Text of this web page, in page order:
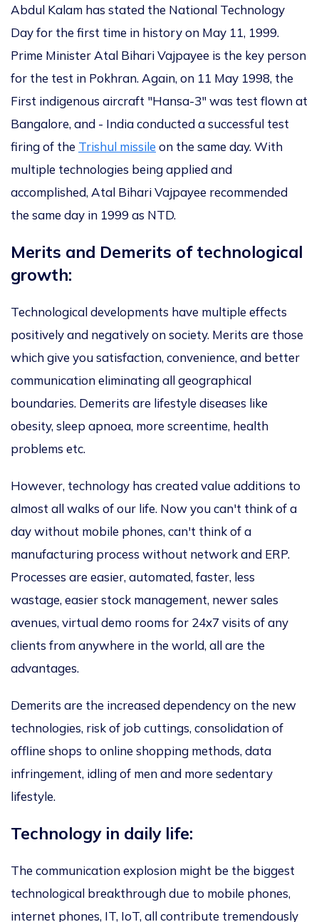
Abdul Kalam has stated the National Technology
Day for the first time in history on May 11, 1999.
Prime Minister Atal Bihari Vajpayee is the key person
for the test in Pokhran. Again, on 11 May 1998, the
First indigenous aircraft "Hansa-3" was test flown at
Bangalore, and - India conducted a successful test
firing of the Trishul missile on the same day. With
multiple technologies being applied and
accomplished, Atal Bihari Vajpayee recommended
the same day in 1999 as NTD.
Merits and Demerits of technological
growth:
Technological developments have multiple effects
positively and negatively on society. Merits are those
which give you satisfaction, convenience, and better
communication eliminating all geographical
boundaries. Demerits are lifestyle diseases like
obesity, sleep apnoea, more screentime, health
problems etc.
However, technology has created value additions to
almost all walks of our life. Now you can't think of a
day without mobile phones, can't think of a
manufacturing process without network and ERP.
Processes are easier, automated, faster, less
wastage, easier stock management, newer sales
avenues, virtual demo rooms for 24x7 visits of any
clients from anywhere in the world, all are the
advantages.
Demerits are the increased dependency on the new
technologies, risk of job cuttings, consolidation of
offline shops to online shopping methods, data
infringement, idling of men and more sedentary
lifestyle.
Technology in daily life:
The communication explosion might be the biggest
technological breakthrough due to mobile phones,
internet phones, IT, IoT, all contribute tremendously